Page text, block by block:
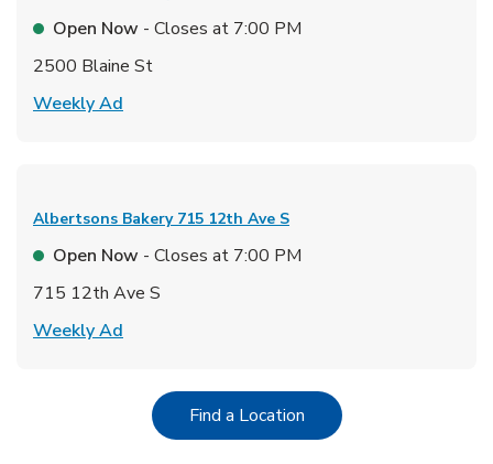
Open Now - Closes at 7:00 PM
2500 Blaine St
Weekly Ad
Albertsons Bakery 715 12th Ave S
Open Now - Closes at 7:00 PM
715 12th Ave S
Weekly Ad
Find a LocationLink Opens in New Tab